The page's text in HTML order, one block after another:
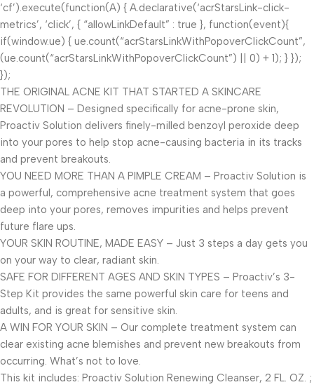
‘cf’).execute(function(A) { A.declarative(‘acrStarsLink-click-
metrics’, ‘click’, { “allowLinkDefault” : true }, function(event){
if(window.ue) { ue.count(“acrStarsLinkWithPopoverClickCount”,
(ue.count(“acrStarsLinkWithPopoverClickCount”) || 0) + 1); } });
});
THE ORIGINAL ACNE KIT THAT STARTED A SKINCARE
REVOLUTION – Designed specifically for acne-prone skin,
Proactiv Solution delivers finely-milled benzoyl peroxide deep
into your pores to help stop acne-causing bacteria in its tracks
and prevent breakouts.
YOU NEED MORE THAN A PIMPLE CREAM – Proactiv Solution is
a powerful, comprehensive acne treatment system that goes
deep into your pores, removes impurities and helps prevent
future flare ups.
YOUR SKIN ROUTINE, MADE EASY – Just 3 steps a day gets you
on your way to clear, radiant skin.
SAFE FOR DIFFERENT AGES AND SKIN TYPES – Proactiv’s 3-
Step Kit provides the same powerful skin care for teens and
adults, and is great for sensitive skin.
A WIN FOR YOUR SKIN – Our complete treatment system can
clear existing acne blemishes and prevent new breakouts from
occurring. What’s not to love.
This kit includes: Proactiv Solution Renewing Cleanser, 2 FL. OZ. ;